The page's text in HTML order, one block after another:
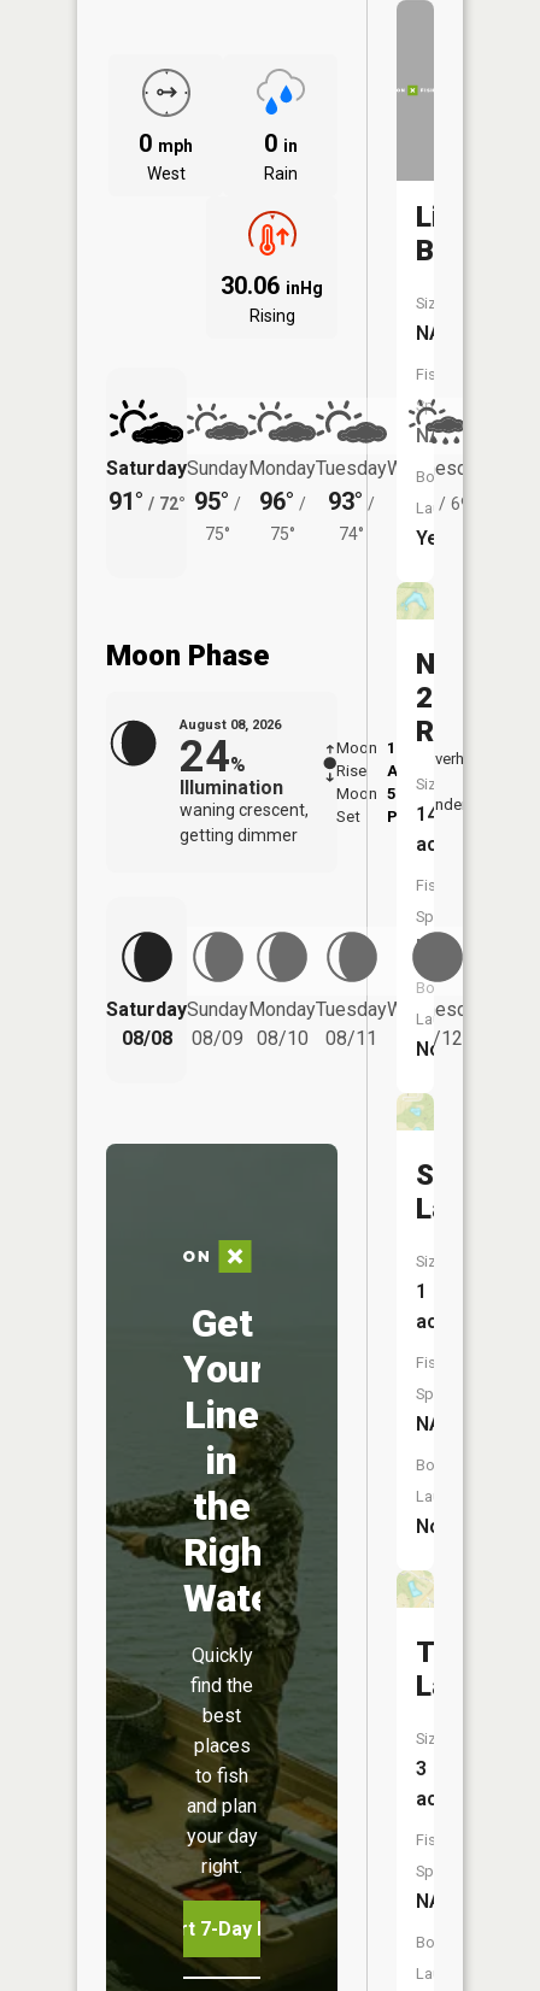
0 mph
West
0 in
Rain
30.06 inHg
Rising
Saturday
91° / 72°
Sunday
95° /
75°
Monday
96° /
75°
Tuesday
93° /
74°
Wednesday
89° / 69°
Moon Phase
August 08, 2026
24%
Illumination
waning crescent,
getting dimmer
Moon
Rise
1:14
AM
Moon
Set
5:17
PM
Overhead
Underfoot
Saturday
08/08
Sunday
08/09
Monday
08/10
Tuesday
08/11
Wednesday
08/12
Get
Your
Line
in
the
Right
Water
Quickly
find the
best
places
to fish
and plan
your day
right.
Start 7-Day Free Trial
Lilly
Branch
Size:
NA
Fish
Species:
NA
Boat
Launch:
Yes
Number
226
Size:
14
acres
Fish
Species:
NA
Boat
Launch:
No
Stoelting
Lake
Size:
1
acres
Fish
Species:
NA
Boat
Launch:
No
Trout
Lake
Size:
3
acres
Fish
Species:
NA
Boat
Launch: